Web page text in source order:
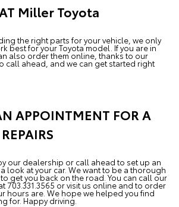
Miller Toyota
the right parts for your vehicle, we only
best for your Toyota model. If you are in
also order them online, thanks to our
call ahead, and we can get started right
APPOINTMENT FOR A
our dealership or call ahead to set up an
look at your car. We want to be a thorough
get you back on the road. You can call our
703.331.3565 or visit us online and to order
hours are. We hope we helped you find
for. Happy driving.